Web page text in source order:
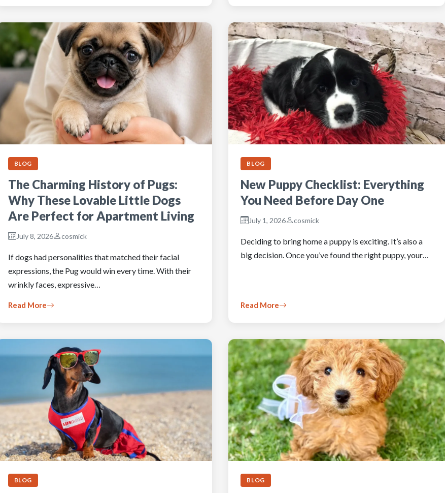
BLOG
The Charming History of Pugs:
Why These Lovable Little Dogs
Are Perfect for Apartment Living
July 8, 2026 cosmick
If dogs had personalities that matched their facial
expressions, the Pug would win every time. With their
wrinkly faces, expressive…
Read More
BLOG
New Puppy Checklist: Everything
You Need Before Day One
July 1, 2026 cosmick
Deciding to bring home a puppy is exciting. It’s also a
big decision. Once you’ve found the right puppy, your…
Read More
BLOG BLOG